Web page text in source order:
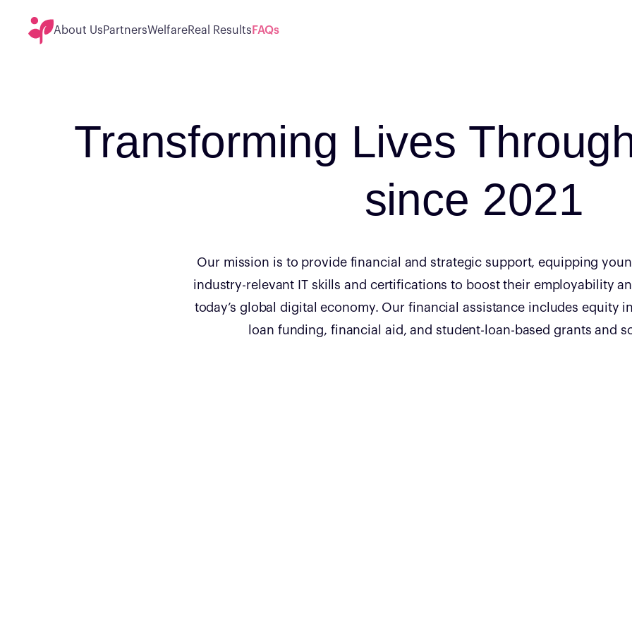
About UsPartnersWelfareReal Results FAQs
Transforming Lives
since 2021
Our mission is to provide financial and strategic support, equipping
industry-relevant IT skills and certifications to boost their employability
today’s global digital economy. Our financial assistance includes equity
loan funding, financial aid, and student-loan-based grants and